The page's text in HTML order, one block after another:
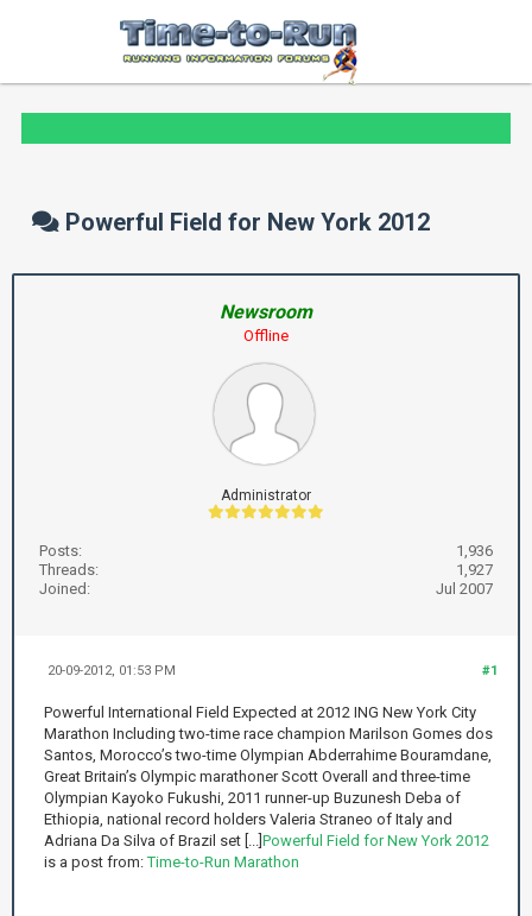
Powerful Field for New York 2012
Newsroom
Offline
Administrator
Posts:
1,936
Threads:
1,927
Joined:
Jul 2007
#1
20-09-2012, 01:53 PM
Powerful International Field Expected at 2012 ING New York City
Marathon Including two-time race champion Marilson Gomes dos
Santos, Morocco’s two-time Olympian Abderrahime Bouramdane,
Great Britain’s Olympic marathoner Scott Overall and three-time
Olympian Kayoko Fukushi, 2011 runner-up Buzunesh Deba of
Ethiopia, national record holders Valeria Straneo of Italy and
Adriana Da Silva of Brazil set [...] Powerful Field for New York 2012
is a post from:Time-to-Run Marathon